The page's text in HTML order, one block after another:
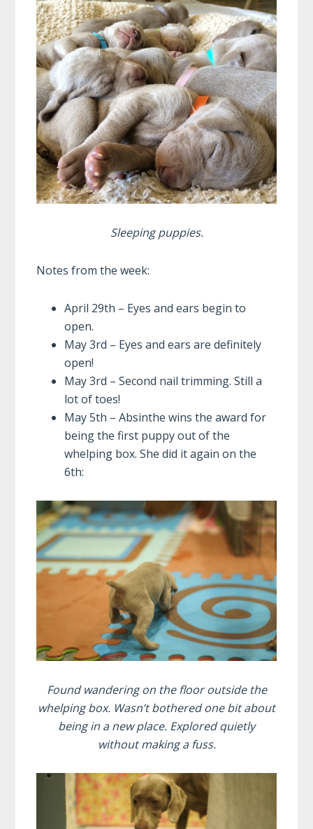
Sleeping puppies.
Notes from the week:
April 29th – Eyes and ears begin to
open.
May 3rd – Eyes and ears are definitely
open!
May 3rd – Second nail trimming. Still a
lot of toes!
May 5th – Absinthe wins the award for
being the first puppy out of the
whelping box. She did it again on the
6th:
Found wandering on the floor outside the
whelping box. Wasn’t bothered one bit about
being in a new place. Explored quietly
without making a fuss.